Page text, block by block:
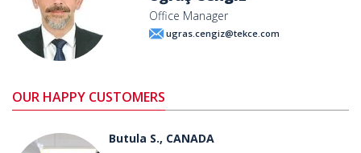
Office Manager
ugras.cengiz@tekce.com
OUR HAPPY CUSTOMERS
Butula S., CANADA